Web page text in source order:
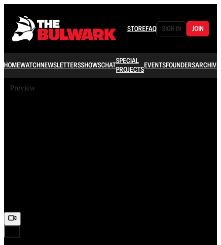
STOREFAQ SIGN IN JOIN
HOMEWATCHNEWSLETTERSSHOWSCHATSPECIAL
PROJECTSEVENTSFOUNDERSARCHIVE
Preview